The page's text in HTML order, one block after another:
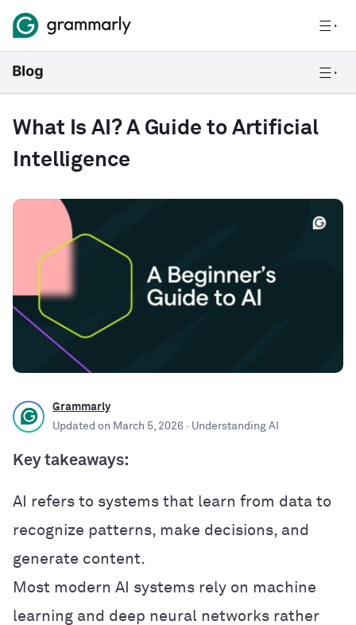
What Is AI? A Guide to Artificial
Intelligence
Grammarly
Updated on March 5, 2026 · Understanding AI
Key takeaways:
AI refers to systems that learn from data to
recognize patterns, make decisions, and
generate content.
Most modern AI systems rely on machine
learning and deep neural networks rather